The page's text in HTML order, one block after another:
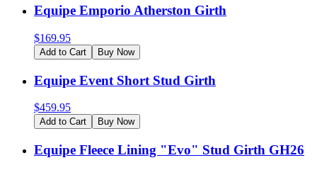
Equipe Emporio Atherston Girth
$169.95
Add to Cart Buy Now
Equipe Event Short Stud Girth
$459.95
Add to Cart Buy Now
Equipe Fleece Lining "Evo" Stud Girth GH26